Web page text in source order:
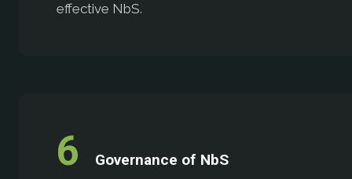
effective NbS.
Governance of NbS